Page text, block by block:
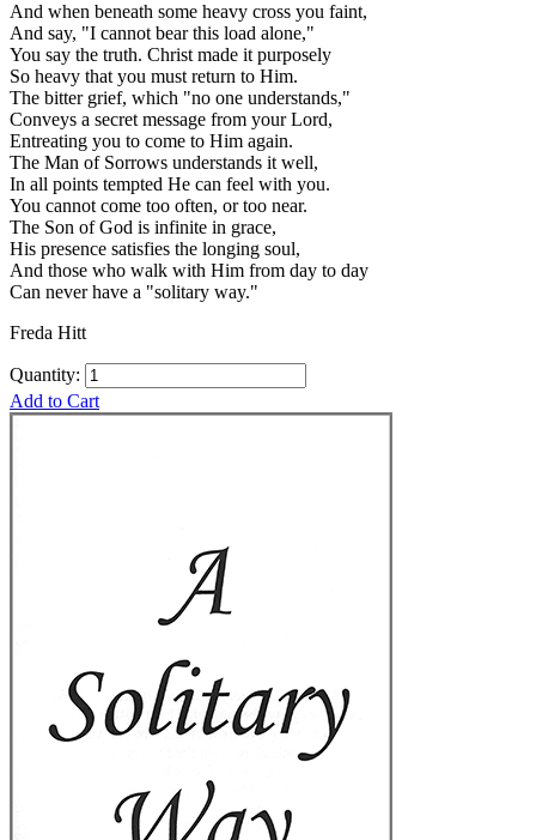
And when beneath some heavy cross you faint,
And say, "I cannot bear this load alone,"
You say the truth. Christ made it purposely
So heavy that you must return to Him.
The bitter grief, which "no one understands,"
Conveys a secret message from your Lord,
Entreating you to come to Him again.
The Man of Sorrows understands it well,
In all points tempted He can feel with you.
You cannot come too often, or too near.
The Son of God is infinite in grace,
His presence satisfies the longing soul,
And those who walk with Him from day to day
Can never have a "solitary way."
Freda Hitt
Quantity:
Add to Cart